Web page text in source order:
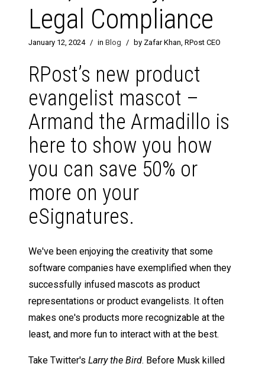
Legal Compliance
January 12, 2024 / in Blog / by Zafar Khan, RPost CEO
RPost’s new product
evangelist mascot –
Armand the Armadillo is
here to show you how
you can save 50% or
more on your
eSignatures.
We've been enjoying the creativity that some
software companies have exemplified when they
successfully infused mascots as product
representations or product evangelists. It often
makes one's products more recognizable at the
least, and more fun to interact with at the best.
Take Twitter's Larry the Bird. Before Musk killed